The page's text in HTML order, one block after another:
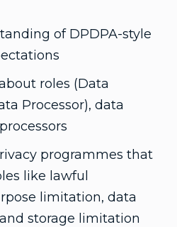
of DPDPA-style
roles (Data
Processor), data
programmes that
like lawful
limitation, data
storage limitation